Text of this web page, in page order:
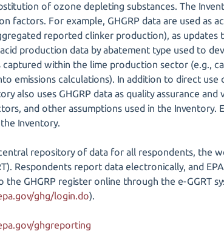
of ozone depleting substances. The
factors. For example, GHGRP data are used as
reported clinker production), as updates
production data by abatement type used to
captured within the lime production sector (e.g.,
emissions calculations). In addition to direct use
also uses GHGRP data as quality assurance
and other assumptions used in the Inventory.
Inventory.
repository of data for all respondents, the
Respondents report data electronically, and
the GHGRP register online through the e-GGRT
ghg/login.do).
ghgreporting